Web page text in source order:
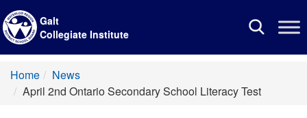
Toggle
Galt
Collegiate Institute
Home
News
April 2nd Ontario Secondary School Literacy Test